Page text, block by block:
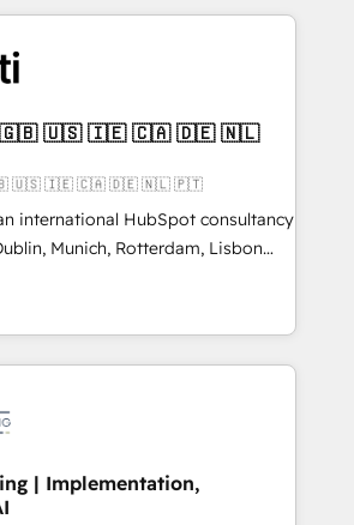
伴走支援 複数部門をまたぐDX×AI変
・定着までPMOとして主導。「設
、設計の責任」を引き受け、部門横断
を実行します。 ▸ CMS戦略設
得・CVR・SEOを前提にした情報設
・MAからの移行支援：Salesforce・
等からの移行、カスタム設計、履歴
設計まで。 ▸ AEO対応：ChatGPT・
パートナー認定 ✓ HubSpotアワ
ーダー ✓ ISO27001:2022 /
得 ✓ 400社以上の導入実績 ✓
ど、構想段階からお気軽にお問い合わ
us, technology is more than just
That’s why we lean
shape them into thoughtful
that actually make a
🇬🇧 🇺🇸 🇮🇪 🇨🇦 🇩🇪 🇳🇱 🇵🇹
international HubSpot consultancy
Munich, Rotterdam, Lisbon
strategies for clients through
of core business processes
as ERP and e-commerce
important customers to generate
in the long term. 🤖 We have
| Implementation,